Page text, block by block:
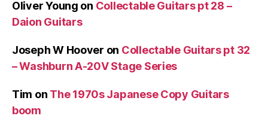
Oliver Young on Collectable Guitars pt 28 –
Daion Guitars
Joseph W Hoover on Collectable Guitars pt 32
– Washburn A-20V Stage Series
Tim on The 1970s Japanese Copy Guitars
boom